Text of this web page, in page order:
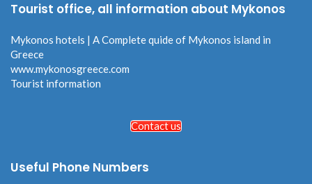
Tourist office, all information about Mykonos
Mykonos hotels | A Complete quide of Mykonos island in
Greece
www.mykonosgreece.com
Tourist information
Contact us
Useful Phone Numbers